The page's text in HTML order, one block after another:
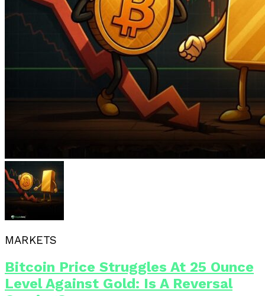
MARKETS
Bitcoin Price Struggles At 25 Ounce
Level Against Gold: Is A Reversal